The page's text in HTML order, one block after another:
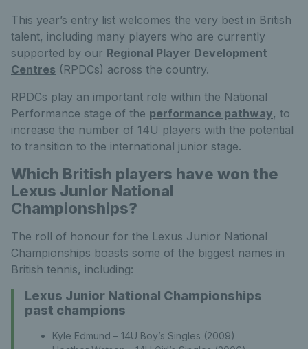
This year’s entry list welcomes the very best in British
talent, including many players who are currently
supported by our Regional Player Development
Centres (RPDCs) across the country.
RPDCs play an important role within the National
Performance stage of the performance pathway, to
increase the number of 14U players with the potential
to transition to the international junior stage.
Which British players have won the
Lexus Junior National
Championships?
The roll of honour for the Lexus Junior National
Championships boasts some of the biggest names in
British tennis, including:
Lexus Junior National Championships
past champions
Kyle Edmund – 14U Boy’s Singles (2009)